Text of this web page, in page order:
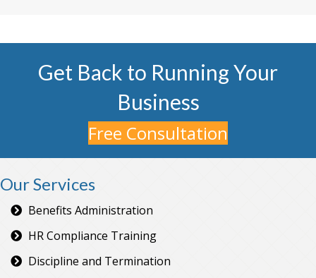
Get Back to Running Your
Business
Free Consultation
Our Services
Benefits Administration
HR Compliance Training
Discipline and Termination